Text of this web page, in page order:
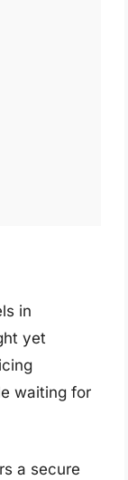
in
yet
waiting for
a secure